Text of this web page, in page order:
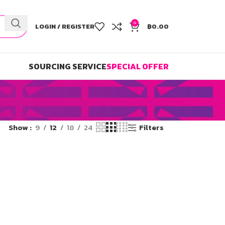
LOGIN / REGISTER 0 ฿0.00
SOURCING SERVICESPECIAL OFFER
Show 9 12 18 24 Filters